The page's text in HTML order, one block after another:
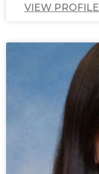
VIEW PROFILE